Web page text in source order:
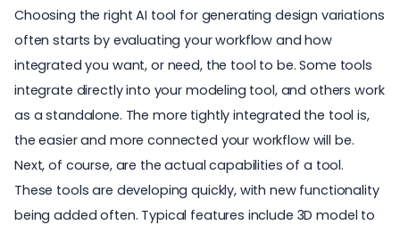
Choosing the right AI tool for generating design variations
often starts by evaluating your workflow and how
integrated you want, or need, the tool to be. Some tools
integrate directly into your modeling tool, and others work
as a standalone. The more tightly integrated the tool is,
the easier and more connected your workflow will be.
Next, of course, are the actual capabilities of a tool.
These tools are developing quickly, with new functionality
being added often. Typical features include 3D model to